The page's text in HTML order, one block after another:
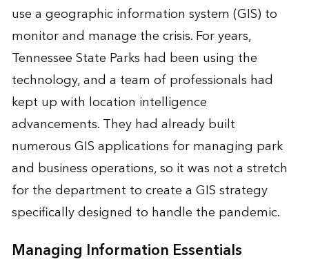
use a geographic information system (GIS) to
monitor and manage the crisis. For years,
Tennessee State Parks had been using the
technology, and a team of professionals had
kept up with location intelligence
advancements. They had already built
numerous GIS applications for managing park
and business operations, so it was not a stretch
for the department to create a GIS strategy
specifically designed to handle the pandemic.
Managing Information Essentials